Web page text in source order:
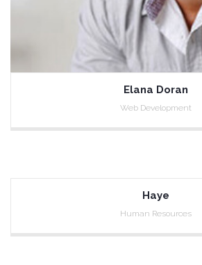
Elana Doran
Web Development
Haye
Human Resources